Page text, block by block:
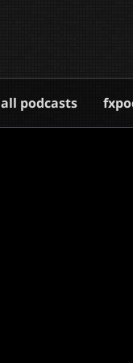
all podcasts